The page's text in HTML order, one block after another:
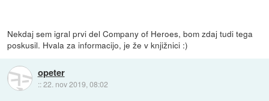
Nekdaj sem igral prvi del Company of Heroes, bom zdaj tudi tega
poskusil. Hvala za informacijo, je že v knjižnici :)
opeter
::22. nov 2019, 08:02